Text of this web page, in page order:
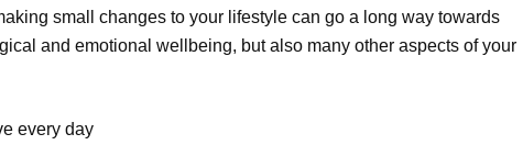
small changes to your lifestyle can go a long way towards
and emotional wellbeing, but also many other aspects of your
every day